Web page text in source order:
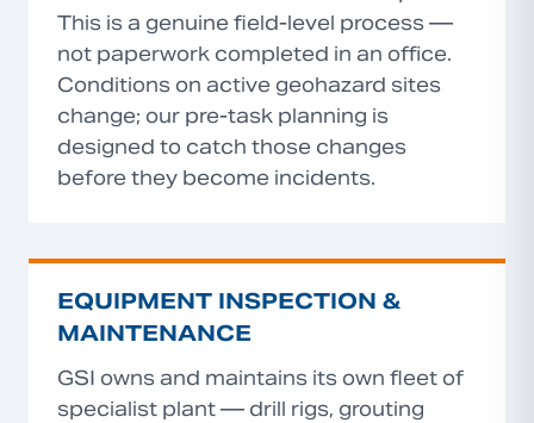
This is a genuine field-level process —
not paperwork completed in an office.
Conditions on active geohazard sites
change; our pre-task planning is
designed to catch those changes
before they become incidents.
EQUIPMENT INSPECTION &
MAINTENANCE
GSI owns and maintains its own fleet of
specialist plant — drill rigs, grouting